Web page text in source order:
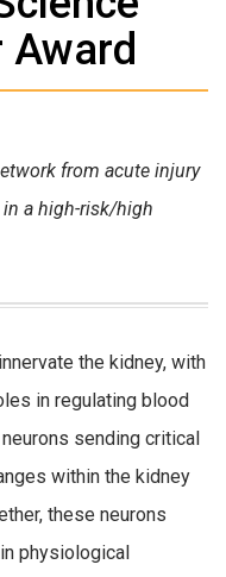
from acute injury
a high-risk/high
the kidney, with
in regulating blood
sending critical
within the kidney
these neurons
physiological